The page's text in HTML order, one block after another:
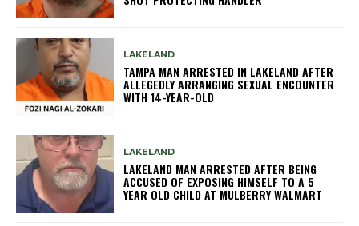
LAKELAND
TAMPA MAN ARRESTED IN LAKELAND AFTER
ALLEGEDLY ARRANGING SEXUAL ENCOUNTER
WITH 14-YEAR-OLD
LAKELAND
LAKELAND MAN ARRESTED AFTER BEING
ACCUSED OF EXPOSING HIMSELF TO A 5
YEAR OLD CHILD AT MULBERRY WALMART